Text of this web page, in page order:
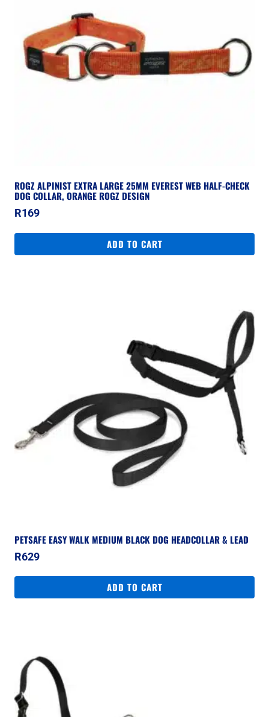
ROGZ ALPINIST EXTRA LARGE 25MM EVEREST WEB HALF-CHECK
DOG COLLAR, ORANGE ROGZ DESIGN
R169
ADD TO CART
PETSAFE EASY WALK MEDIUM BLACK DOG HEADCOLLAR & LEAD
R629
ADD TO CART